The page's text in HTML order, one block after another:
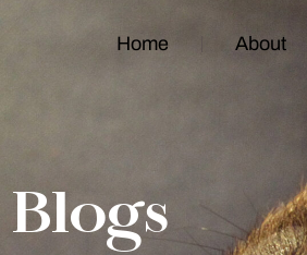
Home About
Blogs